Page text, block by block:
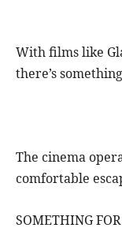
With films like
there’s
The cinema
comfortable
SOMETHING